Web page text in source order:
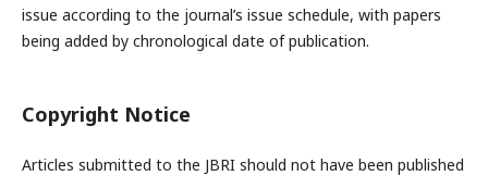
issue according to the journal’s issue schedule, with papers
being added by chronological date of publication.
Copyright Notice
Articles submitted to the JBRI should not have been published